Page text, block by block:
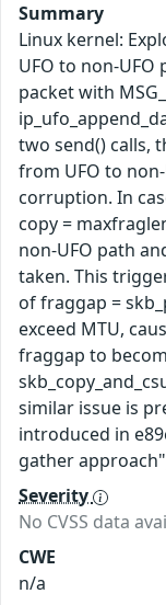
Summary
Linux kernel:
UFO to non-UFO
packet with
two send() calls,
from UFO to
corruption. In
copy =
non-UFO path
taken. This
of fraggap =
exceed MTU,
fraggap to
similar issue is
introduced in
gather
Severity
No CVSS data
CWE
n/a